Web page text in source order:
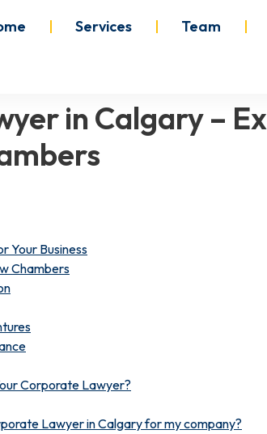
Services Team
in Calgary –
Your Business
Chambers
Corporate Lawyer?
Lawyer in Calgary for my company?